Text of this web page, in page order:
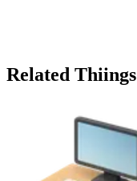
Related Thiings